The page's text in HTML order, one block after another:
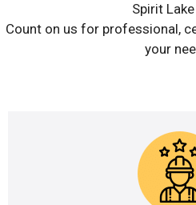
Spirit
Count on us for professional,
your